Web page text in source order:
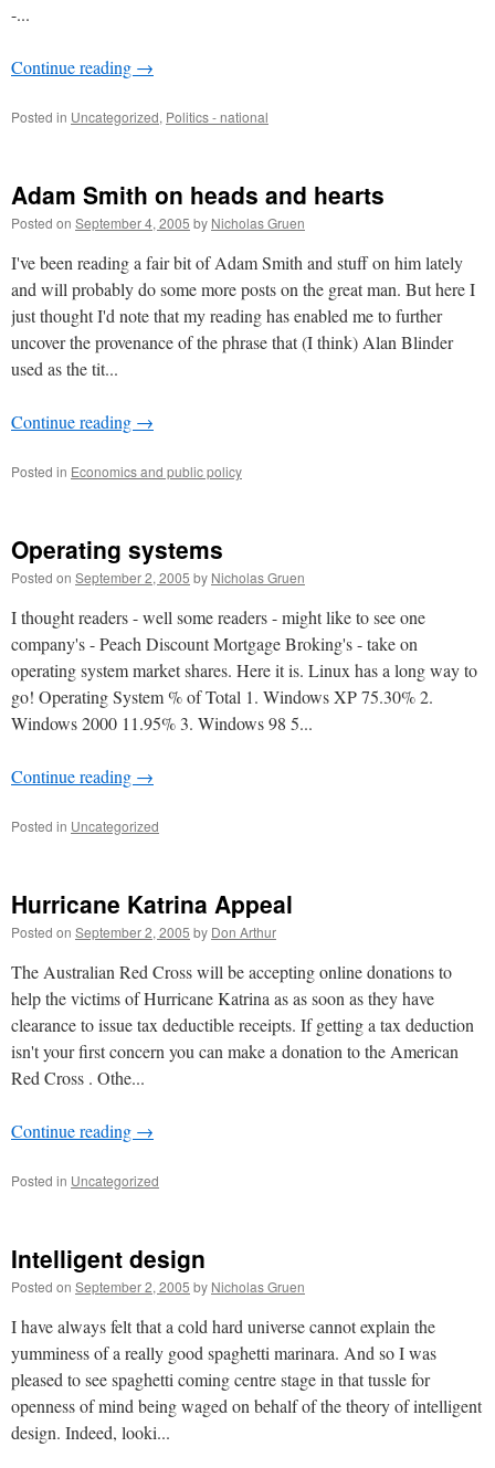
-...
Continue reading →
Posted in Uncategorized, Politics - national
Adam Smith on heads and hearts
Posted on September 4, 2005 by Nicholas Gruen
I've been reading a fair bit of Adam Smith and stuff on him lately
and will probably do some more posts on the great man. But here I
just thought I'd note that my reading has enabled me to further
uncover the provenance of the phrase that (I think) Alan Blinder
used as the tit...
Continue reading →
Posted in Economics and public policy
Operating systems
Posted on September 2, 2005 by Nicholas Gruen
I thought readers - well some readers - might like to see one
company's - Peach Discount Mortgage Broking's - take on
operating system market shares. Here it is. Linux has a long way to
go! Operating System % of Total 1. Windows XP 75.30% 2.
Windows 2000 11.95% 3. Windows 98 5...
Continue reading →
Posted in Uncategorized
Hurricane Katrina Appeal
Posted on September 2, 2005 by Don Arthur
The Australian Red Cross will be accepting online donations to
help the victims of Hurricane Katrina as as soon as they have
clearance to issue tax deductible receipts. If getting a tax deduction
isn't your first concern you can make a donation to the American
Red Cross . Othe...
Continue reading →
Posted in Uncategorized
Intelligent design
Posted on September 2, 2005 by Nicholas Gruen
I have always felt that a cold hard universe cannot explain the
yumminess of a really good spaghetti marinara. And so I was
pleased to see spaghetti coming centre stage in that tussle for
openness of mind being waged on behalf of the theory of intelligent
design. Indeed, looki...